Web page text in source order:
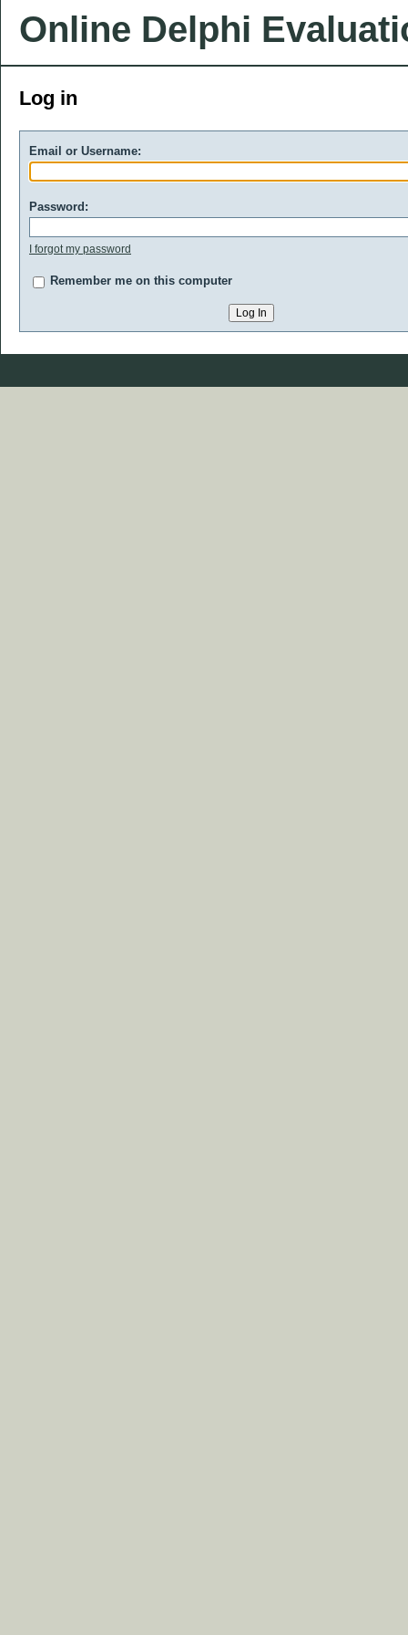
Online Delphi
Log in
Email or Username:
Password:
I forgot my password
Remember me on this computer